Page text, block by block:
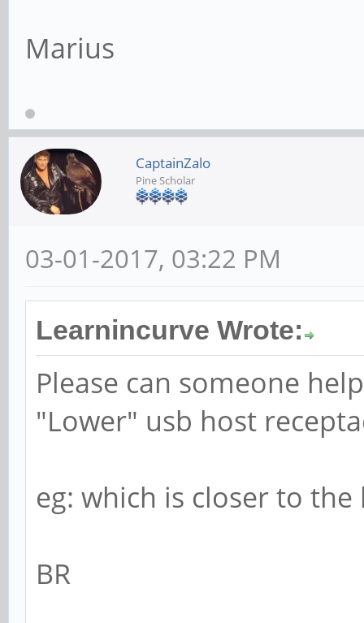
Marius
CaptainZalo
Pine Scholar
03-01-2017, 03:22 PM
Learnincurve Wrote:
Please can someone
"Lower" usb host
eg: which is closer to the
BR